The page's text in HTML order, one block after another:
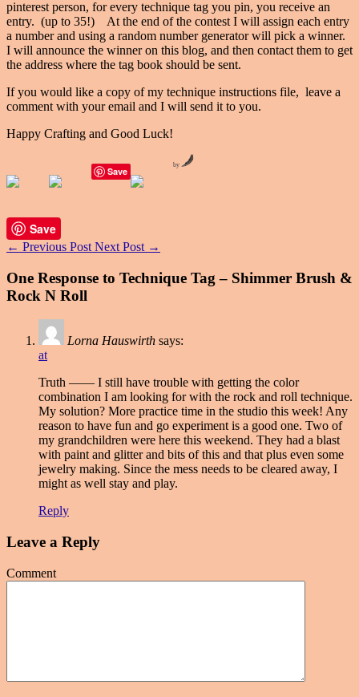
pinterest person, for every technique tag you pin, you receive an
entry. (up to 35!) At the end of the contest I will assign each entry
a number and using a random number generator will pick a winner.
I will announce the winner on this blog, and then contact them to get
the address where the tag book should be sent.
If you would like a copy of my technique instructions file, leave a
comment with your email and I will send it to you.
Happy Crafting and Good Luck!
Save
by
Save
← Previous Post Next Post →
One Response to Technique Tag – Shimmer Brush &
Rock N Roll
Lorna Hauswirth says:
at
Truth —— I still have trouble with getting the color
combination I am looking for with the rock and roll technique.
My solution? More practice time in the studio this week! Any
reason to have fun and go experiment is a good one. Two of
my grandchildren were here this weekend. They had a blast
with paint and glitter and bits of this and that plus even some
jewelry making. Since the mess needs to be cleared away, I
might as well stay and play.
Reply
Leave a Reply
Comment